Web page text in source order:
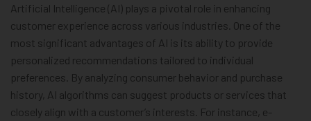
Artificial Intelligence (AI) plays a pivotal role in enhancing
customer experience across various industries. One of the
most significant advantages of AI is its ability to provide
personalized recommendations tailored to individual
preferences. By analyzing consumer behavior and purchase
history, AI algorithms can suggest products or services that
closely align with a customer’s interests. For instance, e-